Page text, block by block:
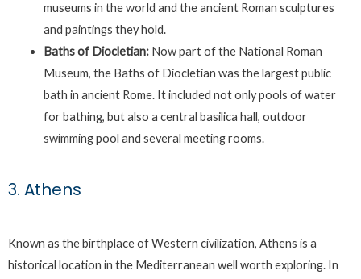
museums in the world and the ancient Roman sculptures
and paintings they hold.
Baths of Diocletian:Now part of the National Roman
Museum, the Baths of Diocletian was the largest public
bath in ancient Rome. It included not only pools of water
for bathing, but also a central basilica hall, outdoor
swimming pool and several meeting rooms.
3. Athens
Known as the birthplace of Western civilization, Athens is a
historical location in the Mediterranean well worth exploring. In